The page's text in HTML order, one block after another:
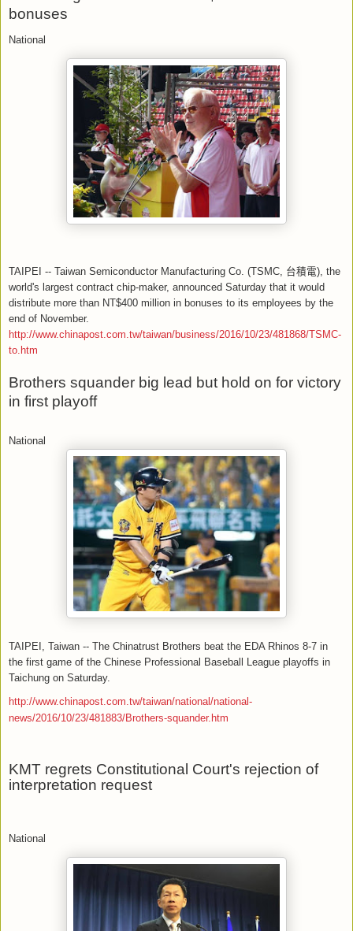
bonuses
National
TAIPEI -- Taiwan Semiconductor Manufacturing Co. (TSMC, 台積電), the
world's largest contract chip-maker, announced Saturday that it would
distribute more than NT$400 million in bonuses to its employees by the
end of November.
http://www.chinapost.com.tw/taiwan/business/2016/10/23/481868/TSMC-
to.htm
Brothers squander big lead but hold on for victory
in first playoff
National
TAIPEI, Taiwan -- The Chinatrust Brothers beat the EDA Rhinos 8-7 in
the first game of the Chinese Professional Baseball League playoffs in
Taichung on Saturday.
http://www.chinapost.com.tw/taiwan/national/national-
news/2016/10/23/481883/Brothers-squander.htm
KMT regrets Constitutional Court's rejection of
interpretation request
National